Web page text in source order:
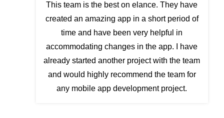
This team is the best on elance. They have
created an amazing app in a short period of
time and have been very helpful in
accommodating changes in the app. I have
already started another project with the team
and would highly recommend the team for
any mobile app development project.